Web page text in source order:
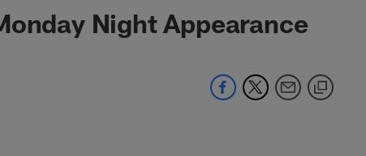
Night Appearance